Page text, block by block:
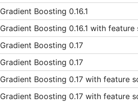
Gradient Boosting 0.16.1
Gradient Boosting 0.16.1 with feature
Gradient Boosting 0.17
Gradient Boosting 0.17
Gradient Boosting 0.17 with feature
Gradient Boosting 0.17 with feature